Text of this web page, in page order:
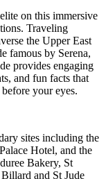
on this immersive
Traveling
the Upper East
famous by Serena,
provides engaging
and fun facts that
your eyes.
sites including the
Hotel, and the
Bakery, St
and St Jude